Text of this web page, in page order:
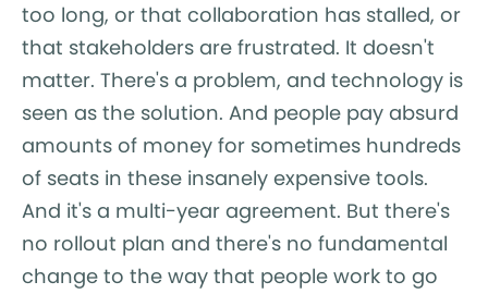
too long, or that collaboration has stalled, or
that stakeholders are frustrated. It doesn't
matter. There's a problem, and technology is
seen as the solution. And people pay absurd
amounts of money for sometimes hundreds
of seats in these insanely expensive tools.
And it's a multi-year agreement. But there's
no rollout plan and there's no fundamental
change to the way that people work to go